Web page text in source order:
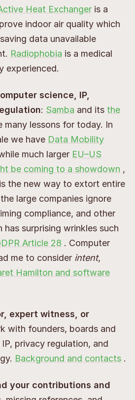
Heat Exchanger is a
indoor air quality which
data unavailable
Radiophobia is a medical
experienced.
science, IP,
: Samba and its the
many lessons for today. In
we have Data Mobility
much larger EU–US
be coming to a showdown ,
the new way to extort entire
large companies ignore
compliance, and other
has surprising wrinkles such
Article 28 . Computer
me to consider intent,
Hamilton and software
expert witness, or
with founders, boards and
privacy regulation, and
Background and contacts .
your contributions and